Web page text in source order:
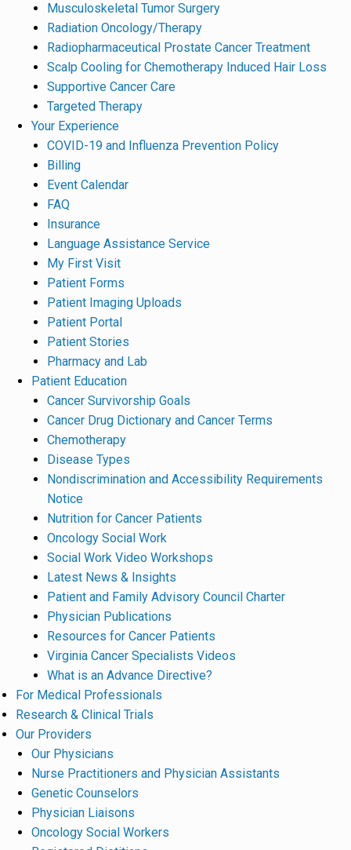
Musculoskeletal Tumor Surgery
Radiation Oncology/Therapy
Radiopharmaceutical Prostate Cancer Treatment
Scalp Cooling for Chemotherapy Induced Hair Loss
Supportive Cancer Care
Targeted Therapy
Your Experience
COVID-19 and Influenza Prevention Policy
Billing
Event Calendar
FAQ
Insurance
Language Assistance Service
My First Visit
Patient Forms
Patient Imaging Uploads
Patient Portal
Patient Stories
Pharmacy and Lab
Patient Education
Cancer Survivorship Goals
Cancer Drug Dictionary and Cancer Terms
Chemotherapy
Disease Types
Nondiscrimination and Accessibility Requirements
Notice
Nutrition for Cancer Patients
Oncology Social Work
Social Work Video Workshops
Latest News & Insights
Patient and Family Advisory Council Charter
Physician Publications
Resources for Cancer Patients
Virginia Cancer Specialists Videos
What is an Advance Directive?
For Medical Professionals
Research & Clinical Trials
Our Providers
Our Physicians
Nurse Practitioners and Physician Assistants
Genetic Counselors
Physician Liaisons
Oncology Social Workers